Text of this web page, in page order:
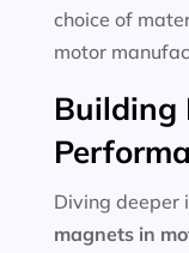
choice of
motor
Building
Diving deeper
magnets in